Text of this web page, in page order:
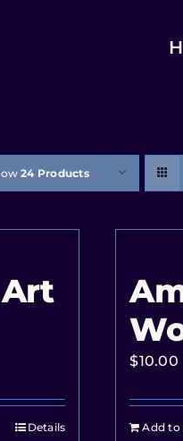
24 Products
Details
$10.00
Add to